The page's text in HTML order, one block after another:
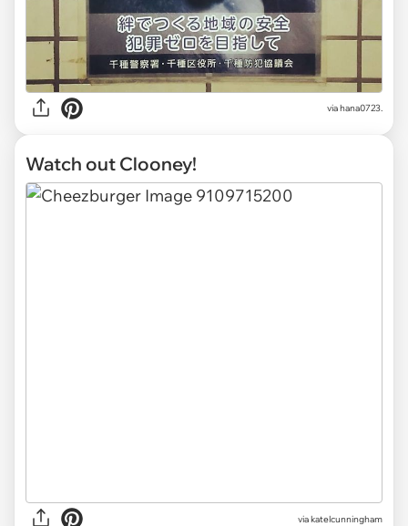
via hana0723.
Watch out Clooney!
via katelcunningham